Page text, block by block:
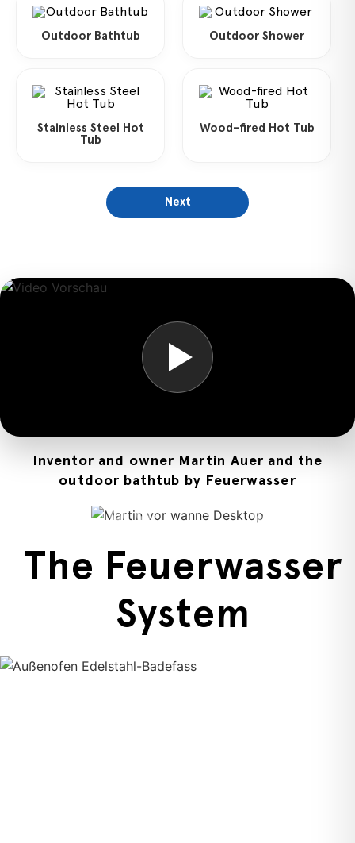
Outdoor Bathtub Outdoor Shower
Stainless Steel Hot
Tub
Wood-fired Hot Tub
Next
Inventor and owner Martin Auer and the
outdoor bathtub by Feuerwasser
The Feuerwasser
System